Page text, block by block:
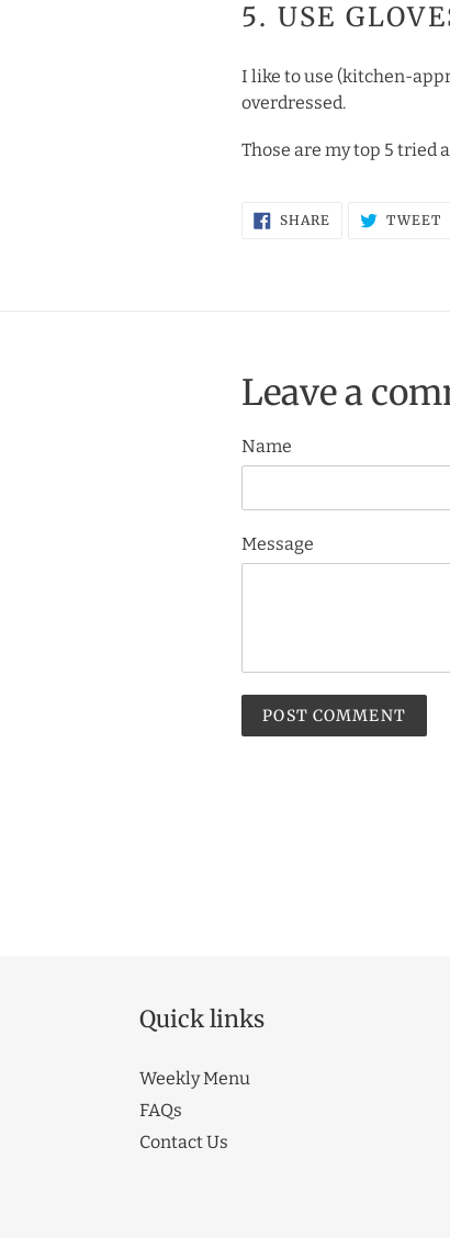
5. USE
I like to use (kitchen-
overdressed.
Those are my top 5 tried
SHARE SHARE TWEET
Leave a
Name
Message
Quick links
Weekly Menu
FAQs
Contact Us